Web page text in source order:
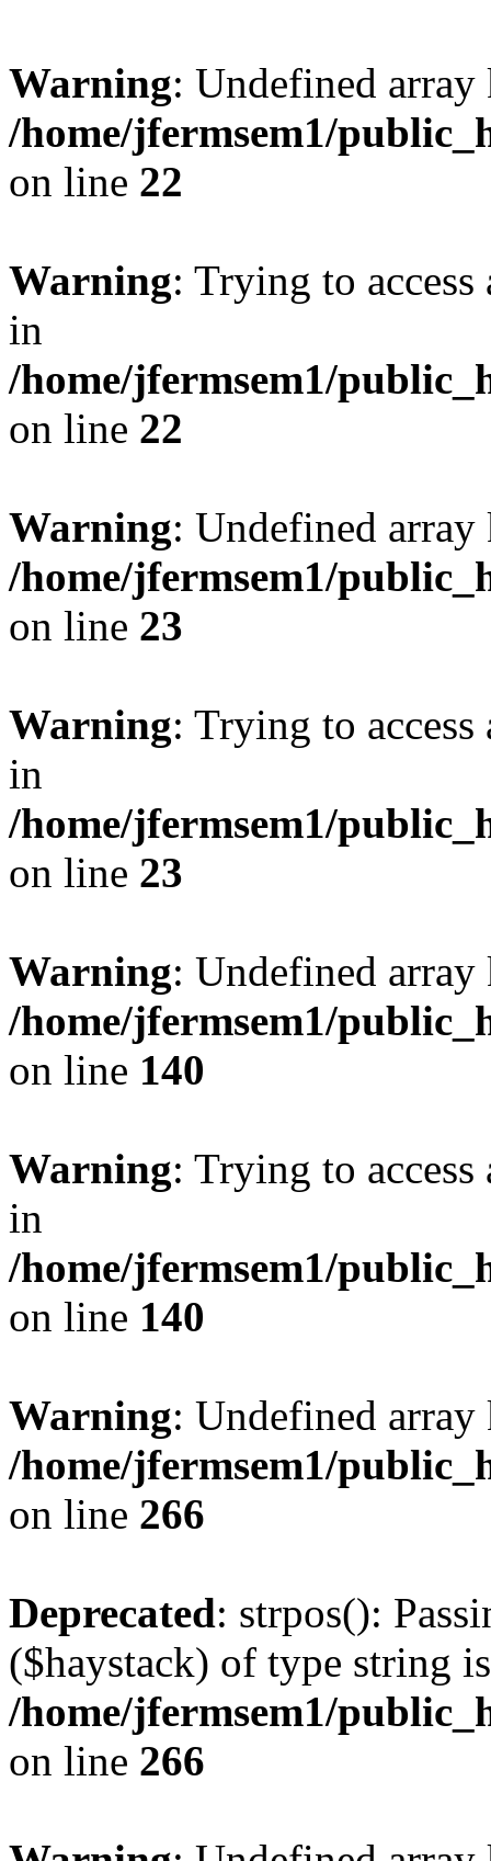
Warning: Undefined
/home/jfermsem1/
on line 22
Warning: Trying to
in
/home/jfermsem1/
on line 22
Warning: Undefined
/home/jfermsem1/
on line 23
Warning: Trying to
in
/home/jfermsem1/
on line 23
Warning: Undefined
/home/jfermsem1/
on line 140
Warning: Trying to
in
/home/jfermsem1/
on line 140
Warning: Undefined
/home/jfermsem1/
on line 266
Deprecated: strpos():
($haystack) of type string
/home/jfermsem1/
on line 266